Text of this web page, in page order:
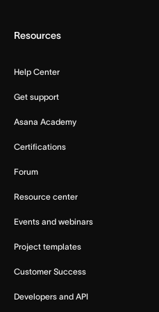
Resources
Help Center
Get support
Asana Academy
Certifications
Forum
Resource center
Events and webinars
Project templates
Customer Success
Developers and API